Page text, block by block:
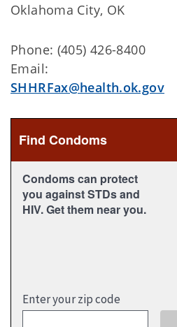
Oklahoma City, OK
Phone: (405) 426-8400
Email:
SHHRFax@health.ok.gov